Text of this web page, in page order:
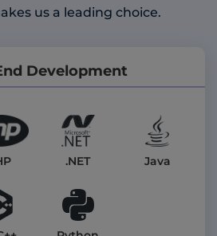
us a leading choice.
Development
.NET Java